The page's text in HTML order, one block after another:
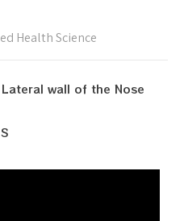
Health Science
wall of the Nose